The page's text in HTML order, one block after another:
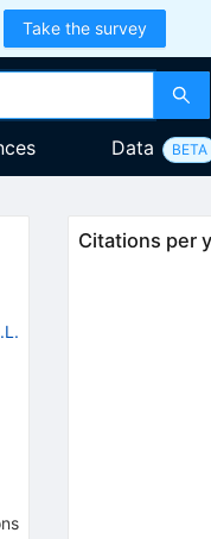
Take the survey
Data BETA
Citations per